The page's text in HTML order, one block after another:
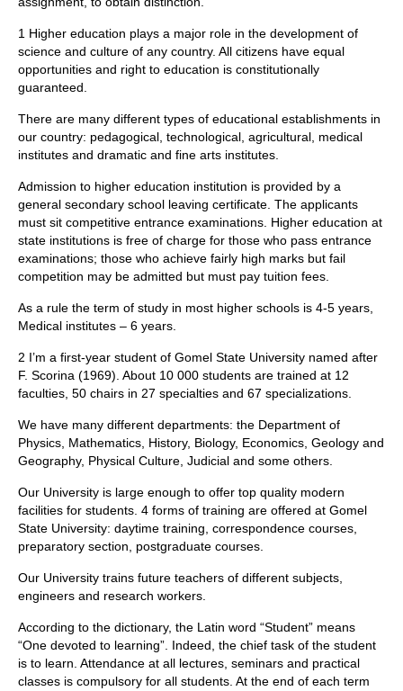
1 Higher education plays a major role in the development of
science and culture of any country. All citizens have equal
opportunities and right to education is constitutionally
guaranteed.
There are many different types of educational establishments in
our country: pedagogical, technological, agricultural, medical
institutes and dramatic and fine arts institutes.
Admission to higher education institution is provided by a
general secondary school leaving certificate. The applicants
must sit competitive entrance examinations. Higher education at
state institutions is free of charge for those who pass entrance
examinations; those who achieve fairly high marks but fail
competition may be admitted but must pay tuition fees.
As a rule the term of study in most higher schools is 4-5 years,
Medical institutes – 6 years.
2 I’m a first-year student of Gomel State University named after
F. Scorina (1969). About 10 000 students are trained at 12
faculties, 50 chairs in 27 specialties and 67 specializations.
We have many different departments: the Department of
Physics, Mathematics, History, Biology, Economics, Geology and
Geography, Physical Culture, Judicial and some others.
Our University is large enough to offer top quality modern
facilities for students. 4 forms of training are offered at Gomel
State University: daytime training, correspondence courses,
preparatory section, postgraduate courses.
Our University trains future teachers of different subjects,
engineers and research workers.
According to the dictionary, the Latin word “Student” means
“One devoted to learning”. Indeed, the chief task of the student
is to learn. Attendance at all lectures, seminars and practical
classes is compulsory for all students. At the end of each term